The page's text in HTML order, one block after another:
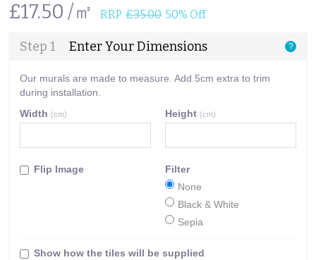
£17.50 /㎡ RRP £35.00 50% Off
Step 1 Enter Your Dimensions ?
Our murals are made to measure. Add 5cm extra to trim
during installation.
Width (cm) Height (cm)
Flip Image
Filter
None
Black & White
Sepia
Show how the tiles will be supplied